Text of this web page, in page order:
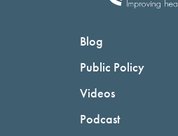
Blog
Public Policy
Videos
Podcast